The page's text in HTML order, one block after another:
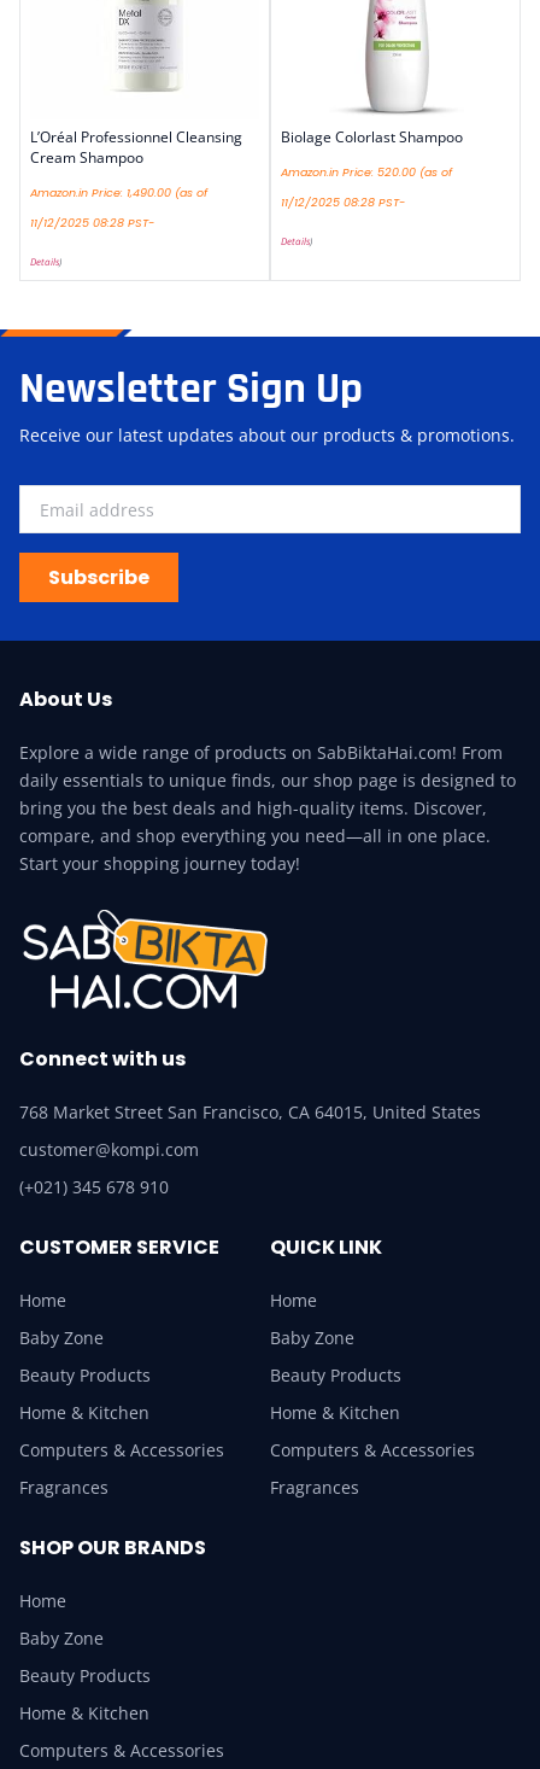
L’Oréal Professionnel Cleansing
Cream Shampoo
Amazon.in Price: 1,490.00 (as of
11/12/2025 08:28 PST-
Details)
Biolage Colorlast Shampoo
Amazon.in Price: 520.00 (as of
11/12/2025 08:28 PST-
Details)
Newsletter Sign Up
Receive our latest updates about our products & promotions.
Subscribe
About Us
Explore a wide range of products on SabBiktaHai.com! From
daily essentials to unique finds, our shop page is designed to
bring you the best deals and high-quality items. Discover,
compare, and shop everything you need—all in one place.
Start your shopping journey today!
Connect with us
768 Market Street San Francisco, CA 64015, United States
customer@kompi.com
(+021) 345 678 910
CUSTOMER SERVICE
Home
Baby Zone
Beauty Products
Home & Kitchen
Computers & Accessories
Fragrances
QUICK LINK
Home
Baby Zone
Beauty Products
Home & Kitchen
Computers & Accessories
Fragrances
SHOP OUR BRANDS
Home
Baby Zone
Beauty Products
Home & Kitchen
Computers & Accessories